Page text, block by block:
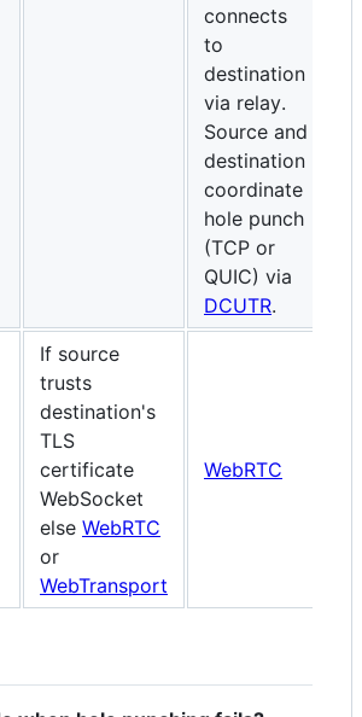
connects
to
destination
via relay.
Source and
destination
coordinate
hole punch
(TCP or
QUIC) via
DCUTR.
If source
trusts
destination's
TLS
certificate
WebSocket
else WebRTC
or
WebTransport
WebRTC